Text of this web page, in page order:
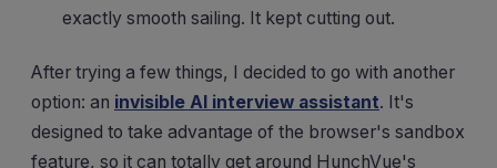
exactly smooth sailing. It kept cutting out.
After trying a few things, I decided to go with another
option: an invisible AI interview assistant. It's
designed to take advantage of the browser's sandbox
feature, so it can totally get around HunchVue's